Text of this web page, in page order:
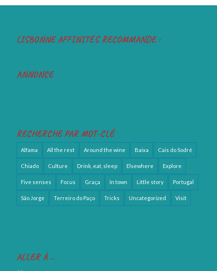
LISBONNE AFFINITÉS RECOMMANDE :
ANNONCE
RECHERCHE PAR MOT-CLÉ
Alfama All the rest Around the wine Baixa Cais do Sodré
Chiado Culture Drink, eat, sleep Elsewhere Explore
Five senses Focus Graça In town Little story Portugal
São Jorge Terreiro do Paço Tricks Uncategorized Visit
ALLER À …